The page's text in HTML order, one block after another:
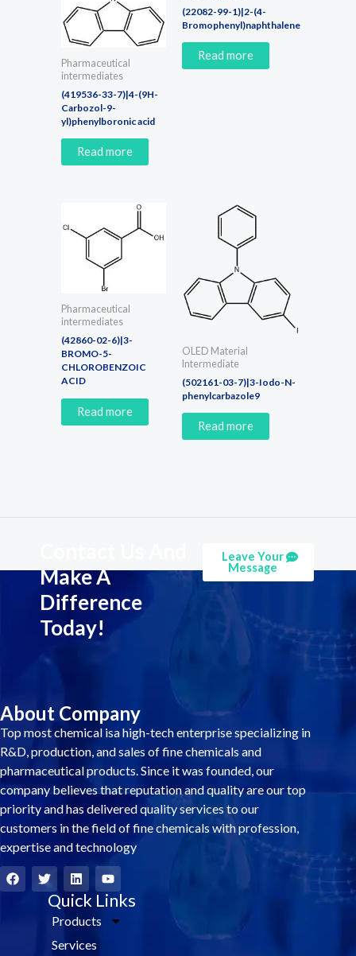
Pharmaceutical
intermediates
(419536-33-7)|4-(9H-
Carbozol-9-
yl)phenylboronic acid
Read more
(22082-99-1)|2-(4-
Bromophenyl)naphthalene
Read more
Pharmaceutical
intermediates
(42860-02-6)|3-
BROMO-5-
CHLOROBENZOIC
ACID
Read more
OLED Material
Intermediate
(502161-03-7)|3-Iodo-N-
phenylcarbazole9
Read more
Make A
Difference
Today!
Leave Your
Message
About Company
Top most chemical isa high-tech enterprise specializing in
R&D, production, and sales of fine chemicals and
pharmaceutical products. Since it was founded, our
company believes that reputation and quality are our top
priority and has delivered quality services to our
customers in the field of fine chemicals with profession,
expertise and technology
F
a
T
w
L
i
n
k
e
i
Y
o
u
t
u
Quick Links
Products
Services